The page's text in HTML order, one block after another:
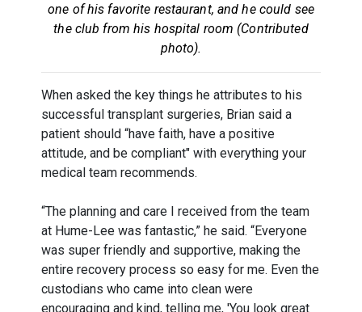
one of his favorite restaurant, and he could see
the club from his hospital room (Contributed
photo).
When asked the key things he attributes to his
successful transplant surgeries, Brian said a
patient should “have faith, have a positive
attitude, and be compliant" with everything your
medical team recommends.
“The planning and care I received from the team
at Hume-Lee was fantastic,” he said. “Everyone
was super friendly and supportive, making the
entire recovery process so easy for me. Even the
custodians who came into clean were
encouraging and kind, telling me, 'You look great